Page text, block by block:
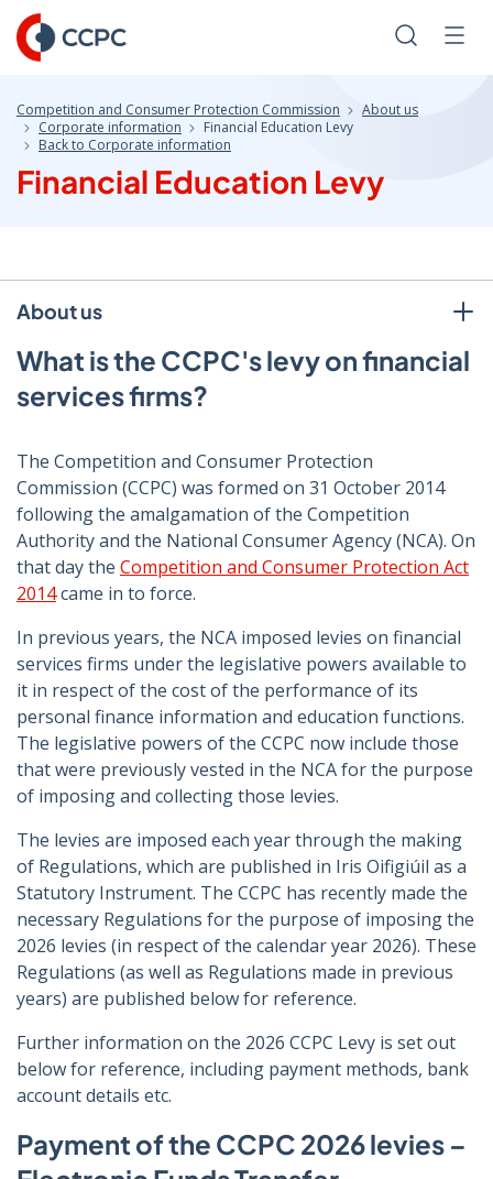
Skip
to
Content
Search
Competition and Consumer Protection Commission
About us
Corporate information
Financial Education Levy
Back to Corporate information
Financial Education Levy
About us
What is the CCPC's levy on financial
services firms?
The Competition and Consumer Protection
Commission (CCPC) was formed on 31 October 2014
following the amalgamation of the Competition
Authority and the National Consumer Agency (NCA). On
that day the Competition and Consumer Protection Act
2014came in to force.
In previous years, the NCA imposed levies on financial
services firms under the legislative powers available to
it in respect of the cost of the performance of its
personal finance information and education functions.
The legislative powers of the CCPC now include those
that were previously vested in the NCA for the purpose
of imposing and collecting those levies.
The levies are imposed each year through the making
of Regulations, which are published in Iris Oifigiúil as a
Statutory Instrument. The CCPC has recently made the
necessary Regulations for the purpose of imposing the
2026 levies (in respect of the calendar year 2026). These
Regulations (as well as Regulations made in previous
years) are published below for reference.
Further information on the 2026 CCPC Levy is set out
below for reference, including payment methods, bank
account details etc.
Payment of the CCPC 2026 levies –